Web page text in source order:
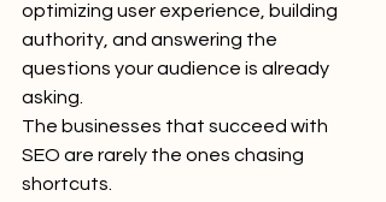
optimizing user experience, building
authority, and answering the
questions your audience is already
asking.
The businesses that succeed with
SEO are rarely the ones chasing
shortcuts.